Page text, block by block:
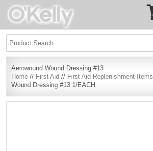
Aerowound Wound Dressing #13
Home // First Aid // First Aid Replenishment Items
Wound Dressing #13 1/EACH